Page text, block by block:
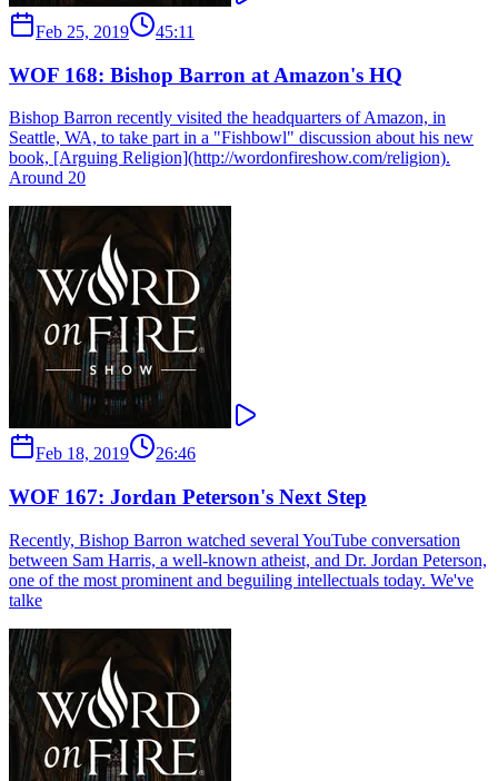
Feb 25, 2019 45:11
WOF 168: Bishop Barron at Amazon's HQ
Bishop Barron recently visited the headquarters of Amazon, in
Seattle, WA, to take part in a "Fishbowl" discussion about his new
book, [Arguing Religion](http://wordonfireshow.com/religion).
Around 20
Feb 18, 2019 26:46
WOF 167: Jordan Peterson's Next Step
Recently, Bishop Barron watched several YouTube conversation
between Sam Harris, a well-known atheist, and Dr. Jordan Peterson,
one of the most prominent and beguiling intellectuals today. We've
talke